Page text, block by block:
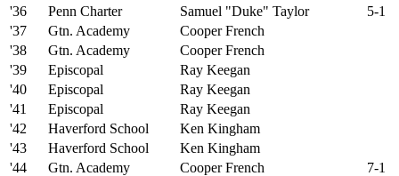
'36
Penn Charter Samuel "Duke" Taylor
5-1
'37
Gtn. Academy
Cooper French
'38
Gtn. Academy
Cooper French
'39
Episcopal
Ray Keegan
'40
Episcopal
Ray Keegan
'41
Episcopal
Ray Keegan
'42
Haverford School
Ken Kingham
'43
Haverford School
Ken Kingham
'44
Gtn. Academy Cooper French
7-1